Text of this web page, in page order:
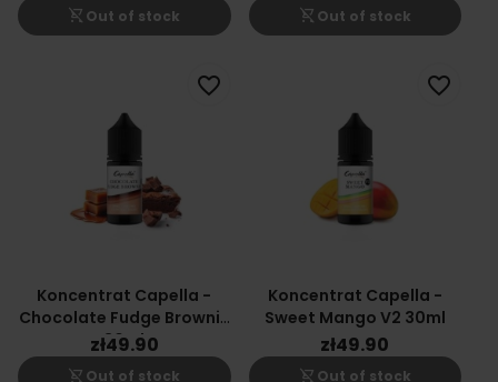
shopping_cart_off Out of stock shopping_cart_off Out of stock
Koncentrat Capella -
Chocolate Fudge Brownie
30ml
zł49.90
shopping_cart_off Out of stock
favorite_border
Koncentrat Capella -
Sweet Mango V2 30ml
zł49.90
shopping_cart_off Out of stock
favorite_border